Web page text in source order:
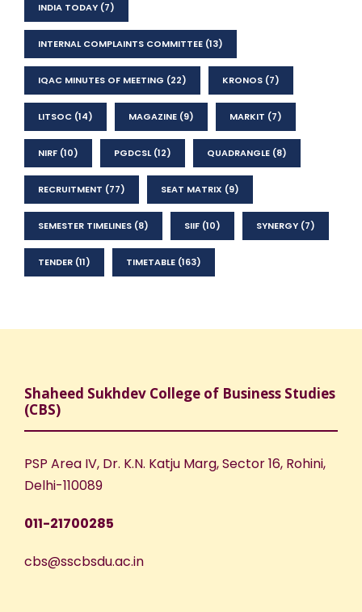
INDIA TODAY (7)
INTERNAL COMPLAINTS COMMITTEE (13)
IQAC MINUTES OF MEETING (22) KRONOS (7)
LITSOC (14) MAGAZINE (9) MARKIT (7)
NIRF (10) PGDCSL(12) QUADRANGLE (8)
RECRUITMENT (77) SEAT MATRIX (9)
SEMESTER TIMELINES (8) SIIF (10) SYNERGY (7)
TENDER (11) TIMETABLE (163)
Shaheed Sukhdev College of Business Studies
(CBS)
PSP Area IV, Dr. K.N. Katju Marg, Sector 16, Rohini,
Delhi-110089
011-21700285
cbs@sscbsdu.ac.in